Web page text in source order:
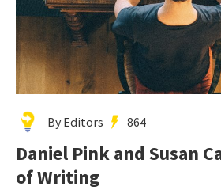
By Editors 864
Daniel Pink and Susan
of Writing